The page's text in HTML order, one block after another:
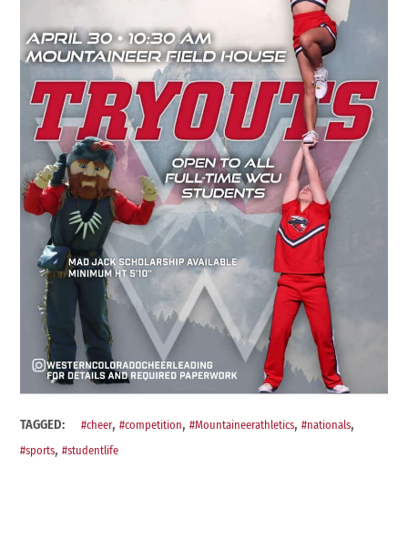
TAGGED: #cheer,#competition,#Mountaineerathletics,#nationals,
#sports,#studentlife